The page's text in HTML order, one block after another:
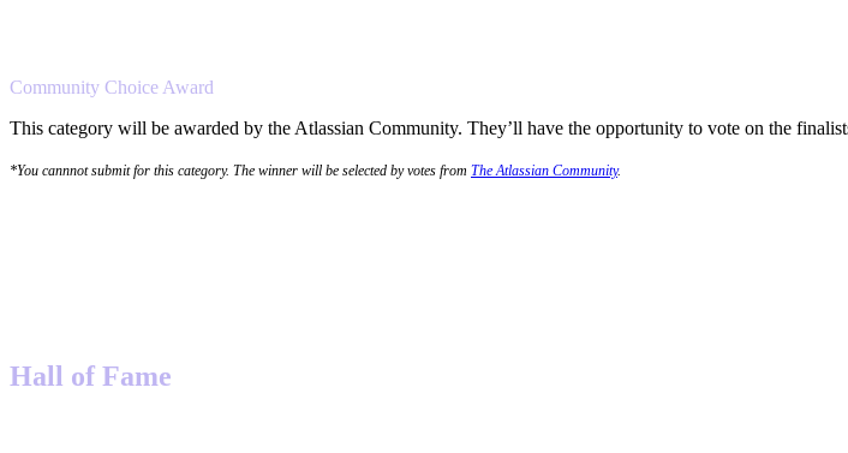
Community Choice Award
This category will be awarded by the Atlassian Community. They’ll have the opportunity to vote on the
*You cannnot submit for this category. The winner will be selected by votes from The Atlassian Community.
Hall of Fame